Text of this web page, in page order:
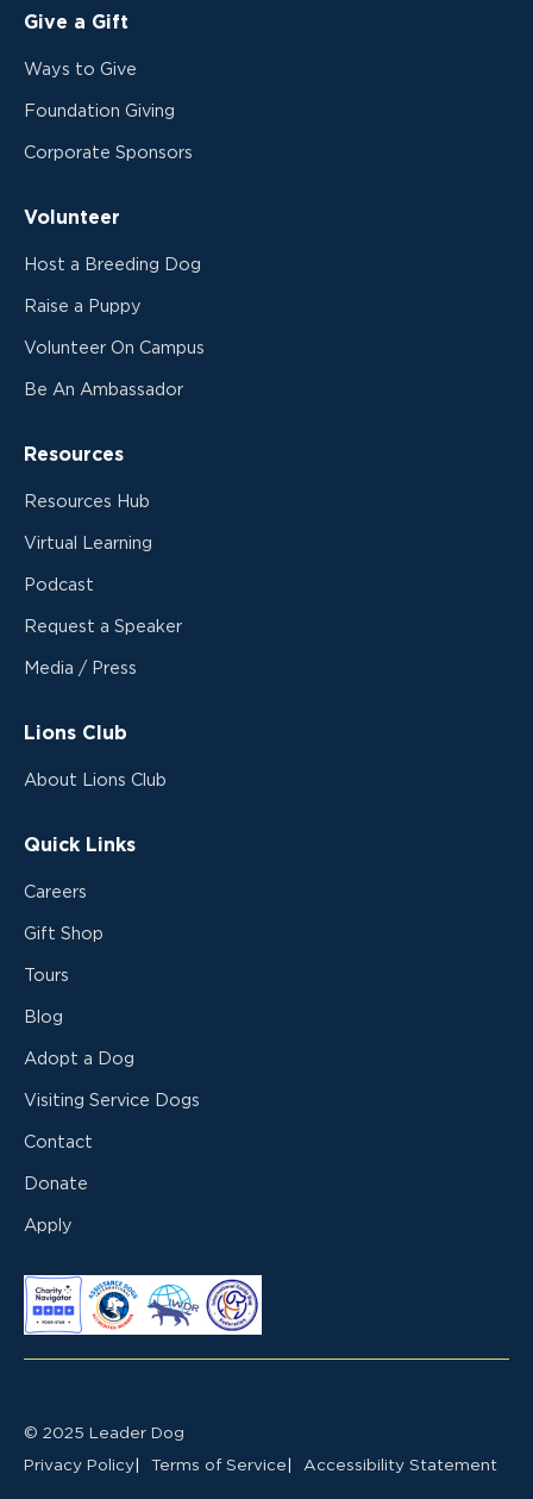
Give a Gift
Ways to Give
Foundation Giving
Corporate Sponsors
Volunteer
Host a Breeding Dog
Raise a Puppy
Volunteer On Campus
Be An Ambassador
Resources
Resources Hub
Virtual Learning
Podcast
Request a Speaker
Media / Press
Lions Club
About Lions Club
Quick Links
Careers
Gift Shop
Tours
Blog
Adopt a Dog
Visiting Service Dogs
Contact
Donate
Apply
© 2025 Leader Dog
Privacy Policy
Terms of Service Accessibility Statement